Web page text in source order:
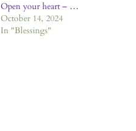
Open your heart – …
October 14, 2024
In "Blessings"